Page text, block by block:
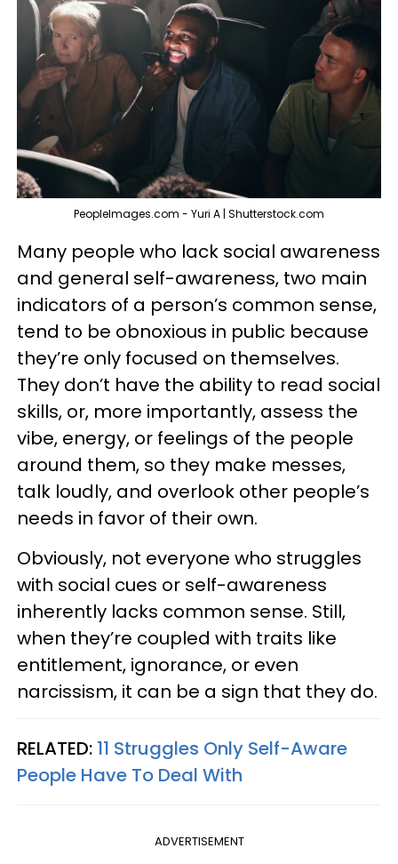
PeopleImages.com - Yuri A | Shutterstock.com
Many people who lack social awareness
and general self-awareness, two main
indicators of a person’s common sense,
tend to be obnoxious in public because
they’re only focused on themselves.
They don’t have the ability to read social
skills, or, more importantly, assess the
vibe, energy, or feelings of the people
around them, so they make messes,
talk loudly, and overlook other people’s
needs in favor of their own.
Obviously, not everyone who struggles
with social cues or self-awareness
inherently lacks common sense. Still,
when they’re coupled with traits like
entitlement, ignorance, or even
narcissism, it can be a sign that they do.
RELATED: 11 Struggles Only Self-Aware
People Have To Deal With
ADVERTISEMENT